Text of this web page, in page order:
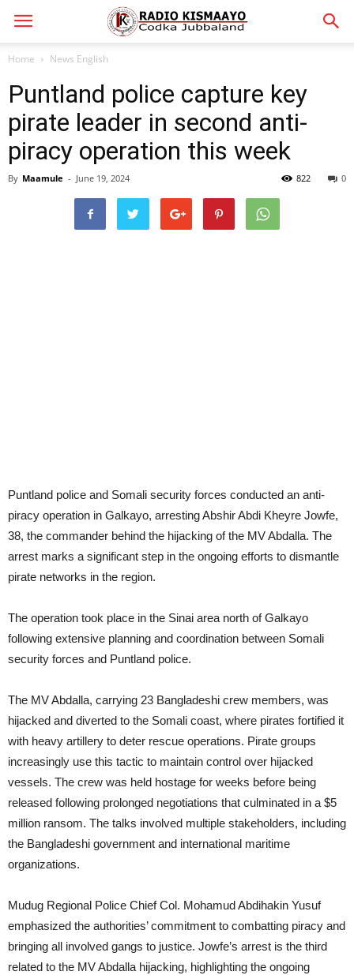
Home News English
Puntland police capture key
pirate leader in second anti-
piracy operation this week
By Maamule - June 19, 2024 0
822
Puntland police and Somali security forces conducted an anti-
piracy operation in Galkayo, arresting Abshir Abdi Kheyre Jowfe,
38, the commander behind the hijacking of the MV Abdalla. The
arrest marks a significant step in the ongoing efforts to dismantle
pirate networks in the region.
The operation took place in the Sinai area north of Galkayo
following extensive planning and coordination between Somali
security forces and Puntland police.
The MV Abdalla, carrying 23 Bangladeshi crew members, was
hijacked and diverted to the Somali coast, where pirates fortified it
with heavy artillery to deter rescue operations. Pirate groups
increasingly use this tactic to maintain control over hijacked
vessels. The crew was held hostage for weeks before being
released following prolonged negotiations that culminated in a $5
million ransom. The talks involved multiple stakeholders, including
the Bangladeshi government and international maritime
organizations.
Mudug Regional Police Chief Col. Mohamud Abdihakin Yusuf
emphasized the authorities’ commitment to combatting piracy and
bringing all involved gangs to justice. Jowfe’s arrest is the third
related to the MV Abdalla hijacking, highlighting the ongoing